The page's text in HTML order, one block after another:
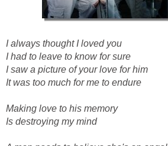
I always thought I loved you
I had to leave to know for sure
I saw a picture of your love for him
It was too much for me to endure
Making love to his memory
Is destroying my mind